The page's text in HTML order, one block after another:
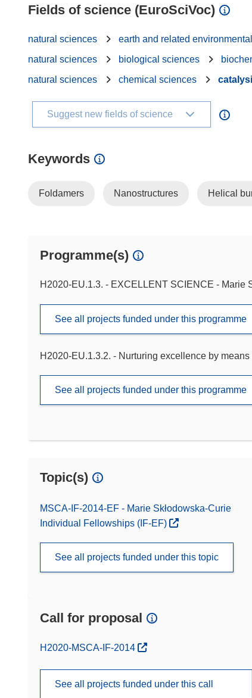
Fields of science (EuroSciVoc)
natural sciences earth and related
natural sciences
biological sciences
natural sciences
chemical sciences
Suggest new fields of science
Keywords
Foldamers Nanostructures Helical
Programme(s)
H2020-EU.1.3. - EXCELLENT SCIENCE - Marie
See all projects funded under this programme
H2020-EU.1.3.2. - Nurturing excellence by
See all projects funded under this programme
Topic(s)
MSCA-IF-2014-EF - Marie Skłodowska-Curie
Individual Fellowships (IF-EF)
See all projects funded under this topic
Call for proposal
(opens in new window)
H2020-MSCA-IF-2014
See all projects funded under this call